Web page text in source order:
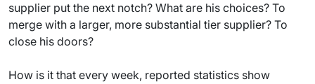
supplier put the next notch? What are his choices? To
merge with a larger, more substantial tier supplier? To
close his doors?
How is it that every week, reported statistics show